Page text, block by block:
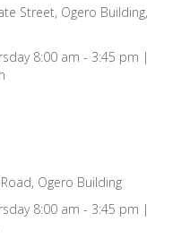
Street, Ogero Building,
8:00 am - 3:45 pm |
Ogero Building
8:00 am - 3:45 pm |